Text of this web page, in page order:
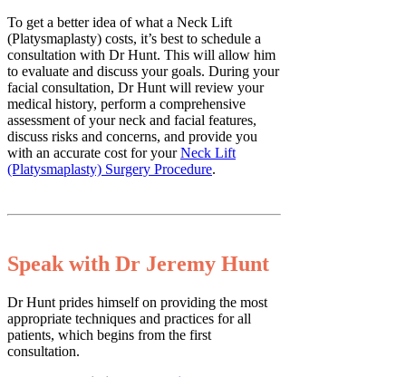
To get a better idea of what a Neck Lift
(Platysmaplasty) costs, it’s best to schedule a
consultation with Dr Hunt. This will allow him
to evaluate and discuss your goals. During your
facial consultation, Dr Hunt will review your
medical history, perform a comprehensive
assessment of your neck and facial features,
discuss risks and concerns, and provide you
with an accurate cost for yourNeck Lift
(Platysmaplasty) Surgery Procedure.
Speak with Dr Jeremy Hunt
Dr Hunt prides himself on providing the most
appropriate techniques and practices for all
patients, which begins from the first
consultation.